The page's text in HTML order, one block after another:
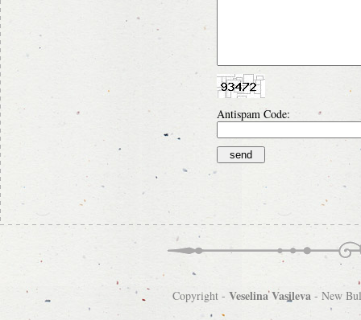
Antispam Code:
Copyright - Veselina Vasileva- New